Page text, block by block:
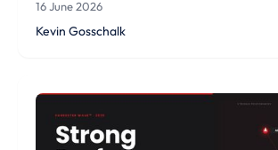
16 June 2026
Kevin Gosschalk